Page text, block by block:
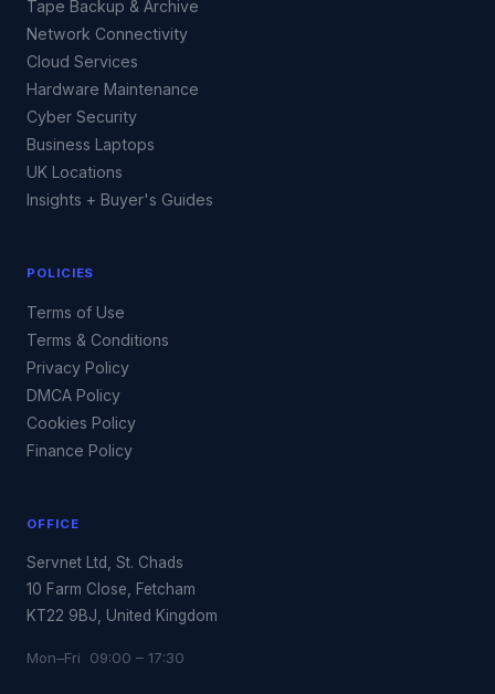
Tape Backup & Archive
Network Connectivity
Cloud Services
Hardware Maintenance
Cyber Security
Business Laptops
UK Locations
Insights + Buyer's Guides
POLICIES
Terms of Use
Terms & Conditions
Privacy Policy
DMCA Policy
Cookies Policy
Finance Policy
OFFICE
Servnet Ltd, St. Chads
10 Farm Close, Fetcham
KT22 9BJ, United Kingdom
Mon–Fri 09:00 – 17:30